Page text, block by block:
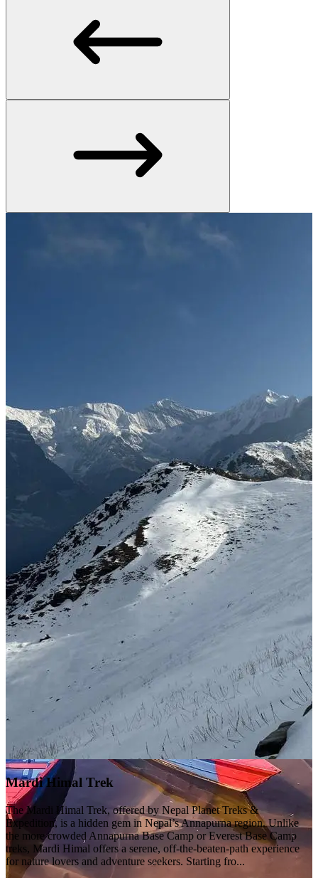
Mardi Himal Trek
The Mardi Himal Trek, offered by Nepal Planet Treks &
Expedition, is a hidden gem in Nepal’s Annapurna region. Unlike
the more crowded Annapurna Base Camp or Everest Base Camp
treks, Mardi Himal offers a serene, off-the-beaten-path experience
for nature lovers and adventure seekers. Starting fro...